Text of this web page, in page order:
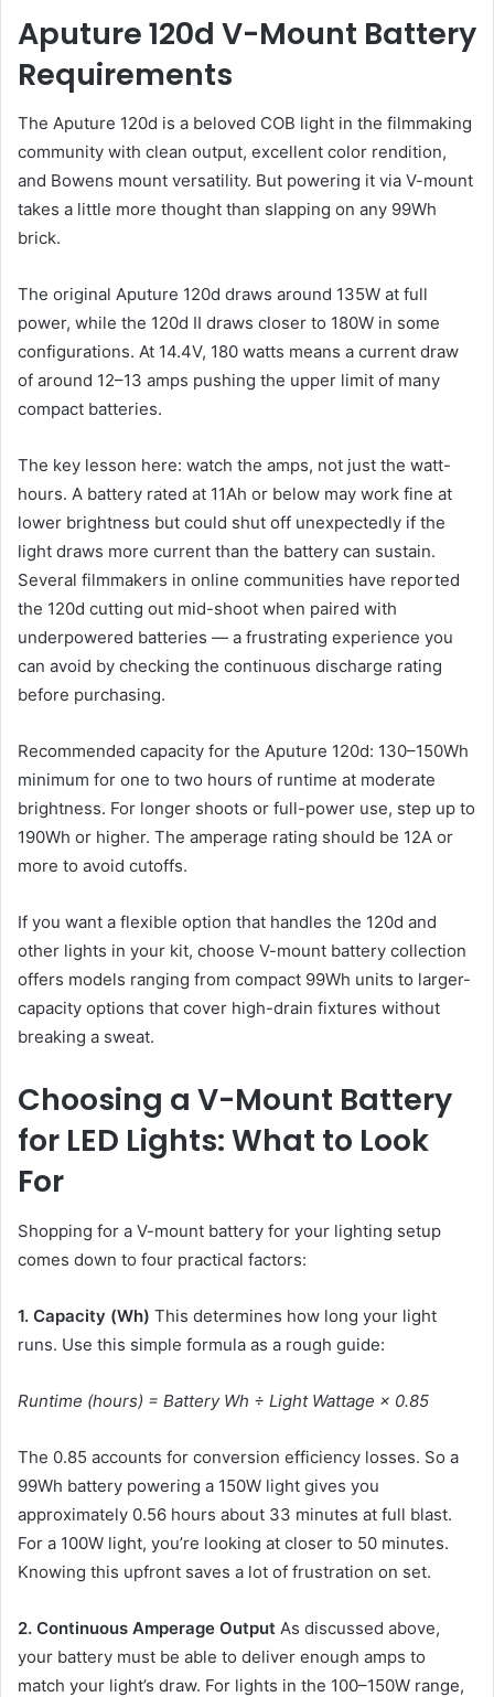
Aputure 120d V-Mount Battery
Requirements
The Aputure 120d is a beloved COB light in the filmmaking
community with clean output, excellent color rendition,
and Bowens mount versatility. But powering it via V-mount
takes a little more thought than slapping on any 99Wh
brick.
The original Aputure 120d draws around 135W at full
power, while the 120d II draws closer to 180W in some
configurations. At 14.4V, 180 watts means a current draw
of around 12–13 amps pushing the upper limit of many
compact batteries.
The key lesson here: watch the amps, not just the watt-
hours. A battery rated at 11Ah or below may work fine at
lower brightness but could shut off unexpectedly if the
light draws more current than the battery can sustain.
Several filmmakers in online communities have reported
the 120d cutting out mid-shoot when paired with
underpowered batteries — a frustrating experience you
can avoid by checking the continuous discharge rating
before purchasing.
Recommended capacity for the Aputure 120d: 130–150Wh
minimum for one to two hours of runtime at moderate
brightness. For longer shoots or full-power use, step up to
190Wh or higher. The amperage rating should be 12A or
more to avoid cutoffs.
If you want a flexible option that handles the 120d and
other lights in your kit, choose V-mount battery collection
offers models ranging from compact 99Wh units to larger-
capacity options that cover high-drain fixtures without
breaking a sweat.
Choosing a V-Mount Battery
for LED Lights: What to Look
For
Shopping for a V-mount battery for your lighting setup
comes down to four practical factors:
1. Capacity (Wh) This determines how long your light
runs. Use this simple formula as a rough guide:
Runtime (hours) = Battery Wh ÷ Light Wattage × 0.85
The 0.85 accounts for conversion efficiency losses. So a
99Wh battery powering a 150W light gives you
approximately 0.56 hours about 33 minutes at full blast.
For a 100W light, you’re looking at closer to 50 minutes.
Knowing this upfront saves a lot of frustration on set.
2. Continuous Amperage Output As discussed above,
your battery must be able to deliver enough amps to
match your light’s draw. For lights in the 100–150W range,